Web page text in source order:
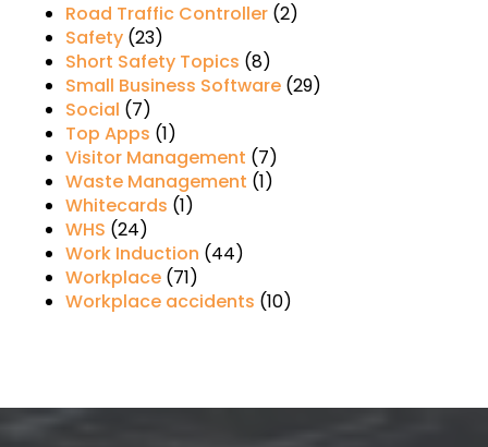
Road Traffic Controller (2)
Safety (23)
Short Safety Topics (8)
Small Business Software (29)
Social (7)
Top Apps (1)
Visitor Management (7)
Waste Management (1)
Whitecards (1)
WHS (24)
Work Induction (44)
Workplace (71)
Workplace accidents (10)